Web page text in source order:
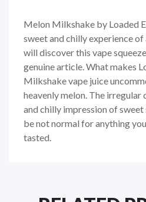
Melon Milkshake by Loaded
sweet and chilly experience
will discover this vape
genuine article. What makes
Milkshake vape juice
heavenly melon. The
and chilly impression of
be not normal for anything
tasted.